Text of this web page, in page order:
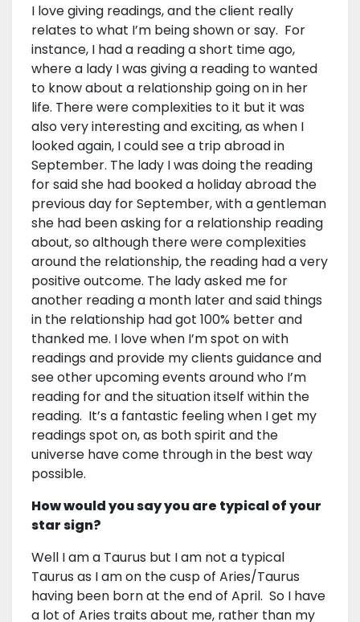
I love giving readings, and the client really
relates to what I’m being shown or say. For
instance, I had a reading a short time ago,
where a lady I was giving a reading to wanted
to know about a relationship going on in her
life. There were complexities to it but it was
also very interesting and exciting, as when I
looked again, I could see a trip abroad in
September. The lady I was doing the reading
for said she had booked a holiday abroad the
previous day for September, with a gentleman
she had been asking for a relationship reading
about, so although there were complexities
around the relationship, the reading had a very
positive outcome. The lady asked me for
another reading a month later and said things
in the relationship had got 100% better and
thanked me. I love when I’m spot on with
readings and provide my clients guidance and
see other upcoming events around who I’m
reading for and the situation itself within the
reading. It’s a fantastic feeling when I get my
readings spot on, as both spirit and the
universe have come through in the best way
possible.
How would you say you are typical of your
star sign?
Well I am a Taurus but I am not a typical
Taurus as I am on the cusp of Aries/Taurus
having been born at the end of April. So I have
a lot of Aries traits about me, rather than my